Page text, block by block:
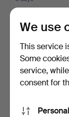
32 USD
We use
This service
Some
service,
consent for